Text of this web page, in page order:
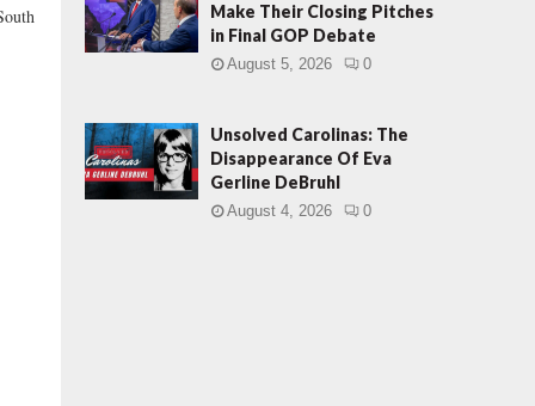
Make Their Closing Pitches
in Final GOP Debate
August 5, 2026 0
Unsolved Carolinas: The
Disappearance Of Eva
Gerline DeBruhl
August 4, 2026 0